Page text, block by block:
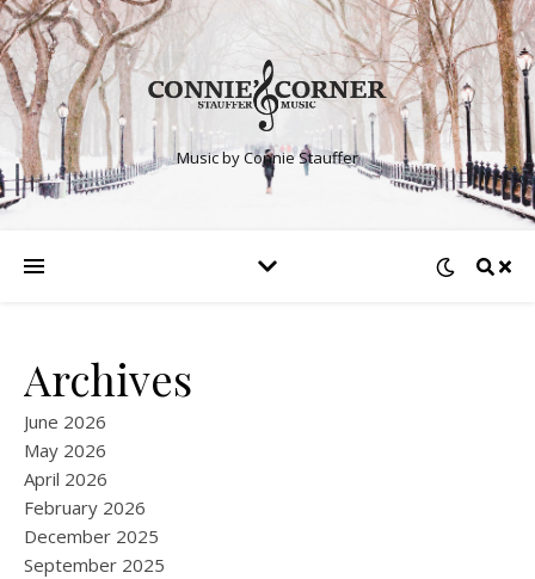
Music by Connie Stauffer
Archives
June 2026
May 2026
April 2026
February 2026
December 2025
September 2025